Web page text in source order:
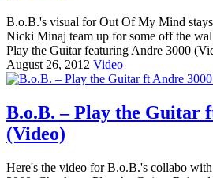
B.o.B.'s visual for Out Of My Mind stays
Nicki Minaj team up for some off the
Play the Guitar featuring Andre 3000
August 26, 2012 Video
B.o.B. – Play the Guitar
(Video)
Here's the video for B.o.B.'s collabo